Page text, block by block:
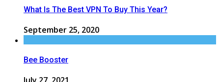
What Is The Best VPN To Buy This Year?
September 25, 2020
Bee Booster